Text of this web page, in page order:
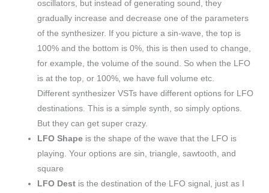
oscillators, but instead of generating sound, they
gradually increase and decrease one of the parameters
of the synthesizer. If you picture a sin-wave, the top is
100% and the bottom is 0%, this is then used to change,
for example, the volume of the sound. So when the LFO
is at the top, or 100%, we have full volume etc.
Different synthesizer VSTs have different options for LFO
destinations. This is a simple synth, so simply options.
But they can get super crazy.
LFO Shape is the shape of the wave that the LFO is
playing. Your options are sin, triangle, sawtooth, and
square
LFO Dest is the destination of the LFO signal, just as I